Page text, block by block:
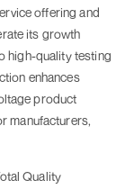
offering and
its growth
high-quality testing
enhances
product
manufacturers,
Quality